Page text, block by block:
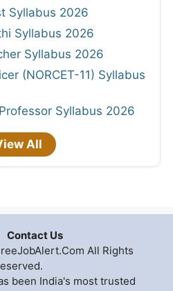
Syllabus 2026
Syllabus 2026
Syllabus 2026
(NORCET-11) Syllabus
Syllabus 2026
All
Contact Us
All Rights
been India's most trusted